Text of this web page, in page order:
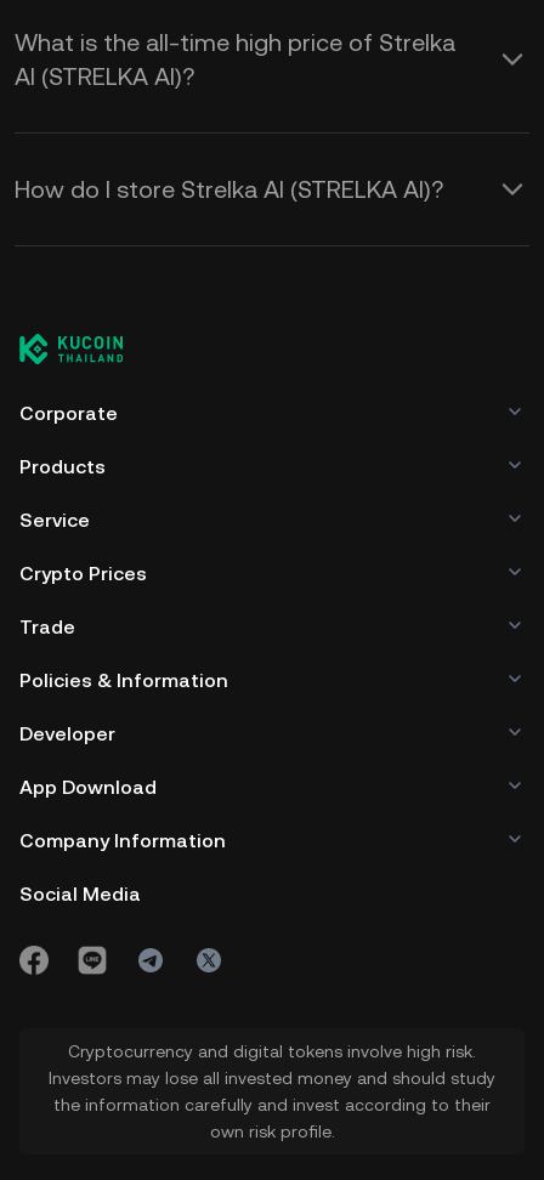
What is the all-time high price of Strelka
AI (STRELKA AI)?
How do I store Strelka AI (STRELKA AI)?
Corporate
Products
Service
Crypto Prices
Trade
Policies & Information
Developer
App Download
Company Information
Social Media
Cryptocurrency and digital tokens involve high risk.
Investors may lose all invested money and should study
the information carefully and invest according to their
own risk profile.